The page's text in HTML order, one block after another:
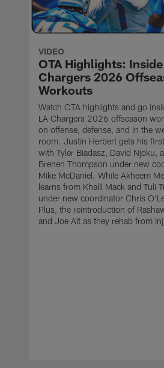
VIDEO
OTA Highlights: Inside
Chargers 2026
Workouts
Watch OTA highlights and go
LA Chargers 2026 offseason
on offense, defense, and in the
room. Justin Herbert gets his
with Tyler Biadasz, David Njoku,
Brenen Thompson under new
Mike McDaniel. While Akheem
learns from Khalil Mack and Tuli
under new coordinator Chris
Plus, the reintroduction of
and Joe Alt as they rehab from